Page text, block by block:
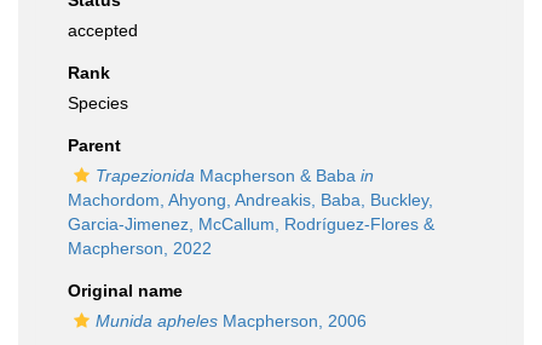
accepted
Rank
Species
Parent
Trapezionida Macpherson & Baba in
Machordom, Ahyong, Andreakis, Baba, Buckley,
Garcia-Jimenez, McCallum, Rodríguez-Flores &
Macpherson, 2022
Original name
Munida apheles Macpherson, 2006